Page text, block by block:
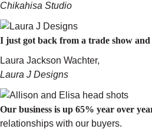
Chikahisa Studio
I just got back from a trade show
Laura Jackson Wachter,
Laura J Designs
Our business is up 65% year over
relationships with our buyers.